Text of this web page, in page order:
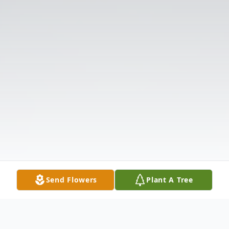
Send Flowers Plant A Tree